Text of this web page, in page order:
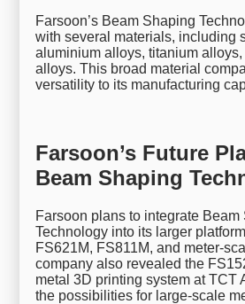
Farsoon’s Beam Shaping
with several materials, including
aluminium alloys, titanium
alloys. This broad material
versatility to its manufacturing
Farsoon’s Future
Beam Shaping
Farsoon plans to integrate Beam
Technology into its larger
FS621M, FS811M, and meter-
company also revealed the
metal 3D printing system at TCT
the possibilities for large-scale